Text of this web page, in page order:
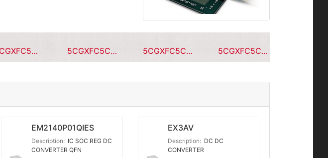
5CGXFC5C7F23I7N 5CGXFC5C7F23C7N 5CGXFC5C7F23A7N 5CGXFC5C7F23C6N
EM2140P01QIES
Description: IC SOC REG DC
CONVERTER QFN
EX3AV
Description: DC DC
CONVERTER